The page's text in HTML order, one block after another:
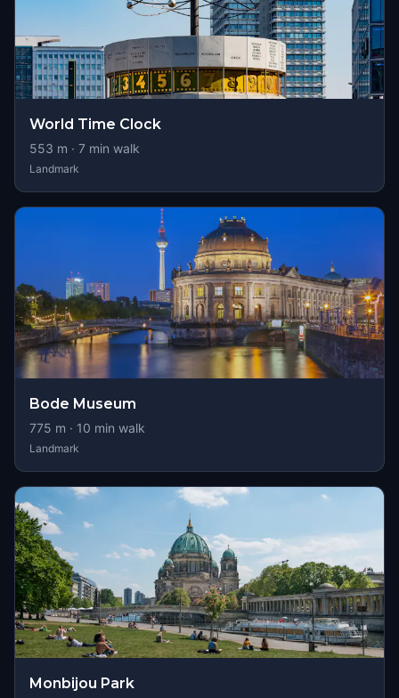
World Time Clock
553 m · 7 min walk
Landmark
Bode Museum
775 m · 10 min walk
Landmark
Monbijou Park